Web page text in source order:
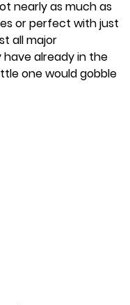
nearly as much as
or perfect with just
all major
already in the
one would gobble